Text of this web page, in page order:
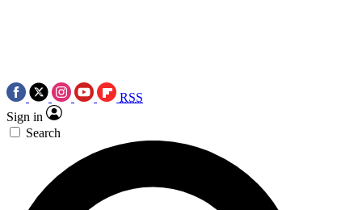
RSS
Sign in
Search